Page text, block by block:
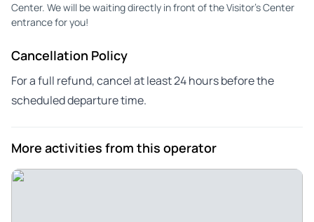
Center. We will be waiting directly in front of the Visitor's Center
entrance for you!
Cancellation Policy
For a full refund, cancel at least 24 hours before the
scheduled departure time.
More activities from this operator